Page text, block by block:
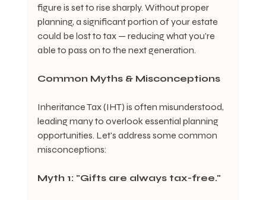
figure is set to rise sharply. Without proper
planning, a significant portion of your estate
could be lost to tax — reducing what you’re
able to pass on to the next generation.
Common Myths & Misconceptions
Inheritance Tax (IHT) is often misunderstood,
leading many to overlook essential planning
opportunities. Let's address some common
misconceptions:
Myth 1: "Gifts are always tax-free."